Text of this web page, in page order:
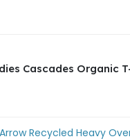
Cascades Organic